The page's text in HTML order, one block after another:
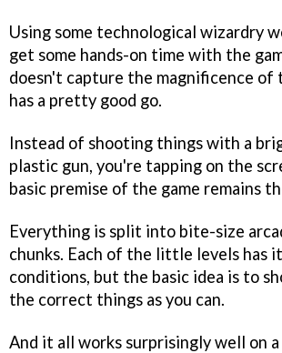
Using some technological wizardry
get some hands-on time with the
doesn't capture the magnificence of
has a pretty good go.
Instead of shooting things with a
plastic gun, you're tapping on the
basic premise of the game remains
Everything is split into bite-size
chunks. Each of the little levels has
conditions, but the basic idea is to
the correct things as you can.
And it all works surprisingly well on